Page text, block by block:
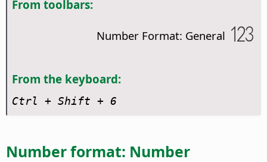
From toolbars:
Number Format: General
From the keyboard:
Ctrl + Shift + 6
Number format: Number